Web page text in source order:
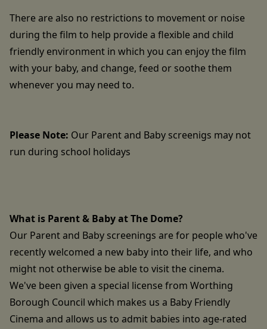
There are also no restrictions to movement or noise
during the film to help provide a flexible and child
friendly environment in which you can enjoy the film
with your baby, and change, feed or soothe them
whenever you may need to.
Please Note: Our Parent and Baby screenigs may not
run during school holidays
What is Parent & Baby at The Dome?
Our Parent and Baby screenings are for people who've
recently welcomed a new baby into their life, and who
might not otherwise be able to visit the cinema.
We've been given a special license from Worthing
Borough Council which makes us a Baby Friendly
Cinema and allows us to admit babies into age-rated